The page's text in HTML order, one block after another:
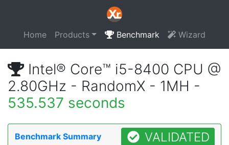
Home Products Benchmark Wizard
Intel® Core™ i5-8400 CPU @
2.80GHz - RandomX - 1MH -
535.537 seconds
Benchmark Summary VALIDATED